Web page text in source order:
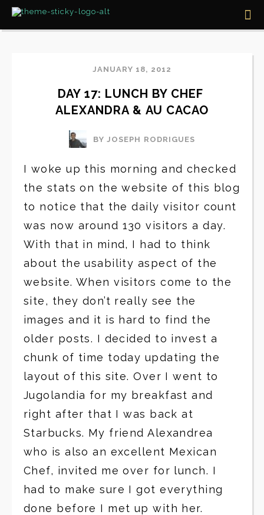
JANUARY 18, 2012
DAY 17: LUNCH BY CHEF
ALEXANDRA & AU CACAO
BY JOSEPH RODRIGUES
I woke up this morning and checked
the stats on the website of this blog
to notice that the daily visitor count
was now around 130 visitors a day.
With that in mind, I had to think
about the usability aspect of the
website. When visitors come to the
site, they don’t really see the
images and it is hard to find the
older posts. I decided to invest a
chunk of time today updating the
layout of this site. Over I went to
Jugolandia for my breakfast and
right after that I was back at
Starbucks. My friend Alexandrea
who is also an excellent Mexican
Chef, invited me over for lunch. I
had to make sure I got everything
done before I met up with her.